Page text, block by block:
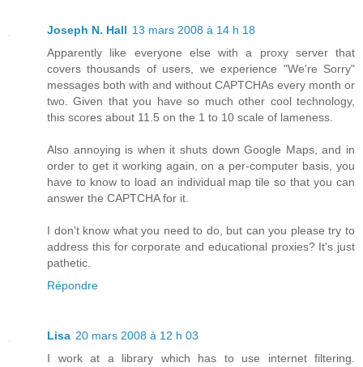
Joseph N. Hall 13 mars 2008 à 14 h 18
Apparently like everyone else with a proxy server that
covers thousands of users, we experience "We're Sorry"
messages both with and without CAPTCHAs every month or
two. Given that you have so much other cool technology,
this scores about 11.5 on the 1 to 10 scale of lameness.
Also annoying is when it shuts down Google Maps, and in
order to get it working again, on a per-computer basis, you
have to know to load an individual map tile so that you can
answer the CAPTCHA for it.
I don't know what you need to do, but can you please try to
address this for corporate and educational proxies? It's just
pathetic.
Répondre
Lisa 20 mars 2008 à 12 h 03
I work at a library which has to use internet filtering.